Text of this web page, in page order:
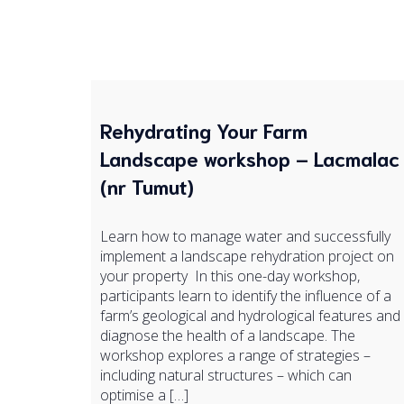
Rehydrating Your Farm
Landscape workshop – Lacmalac
(nr Tumut)
Learn how to manage water and successfully
implement a landscape rehydration project on
your property In this one-day workshop,
participants learn to identify the influence of a
farm’s geological and hydrological features and
diagnose the health of a landscape. The
workshop explores a range of strategies –
including natural structures – which can
optimise a […]